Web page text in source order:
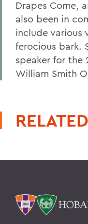
Drapes Come,
also been in
include various
ferocious bark.
speaker for the
William Smith